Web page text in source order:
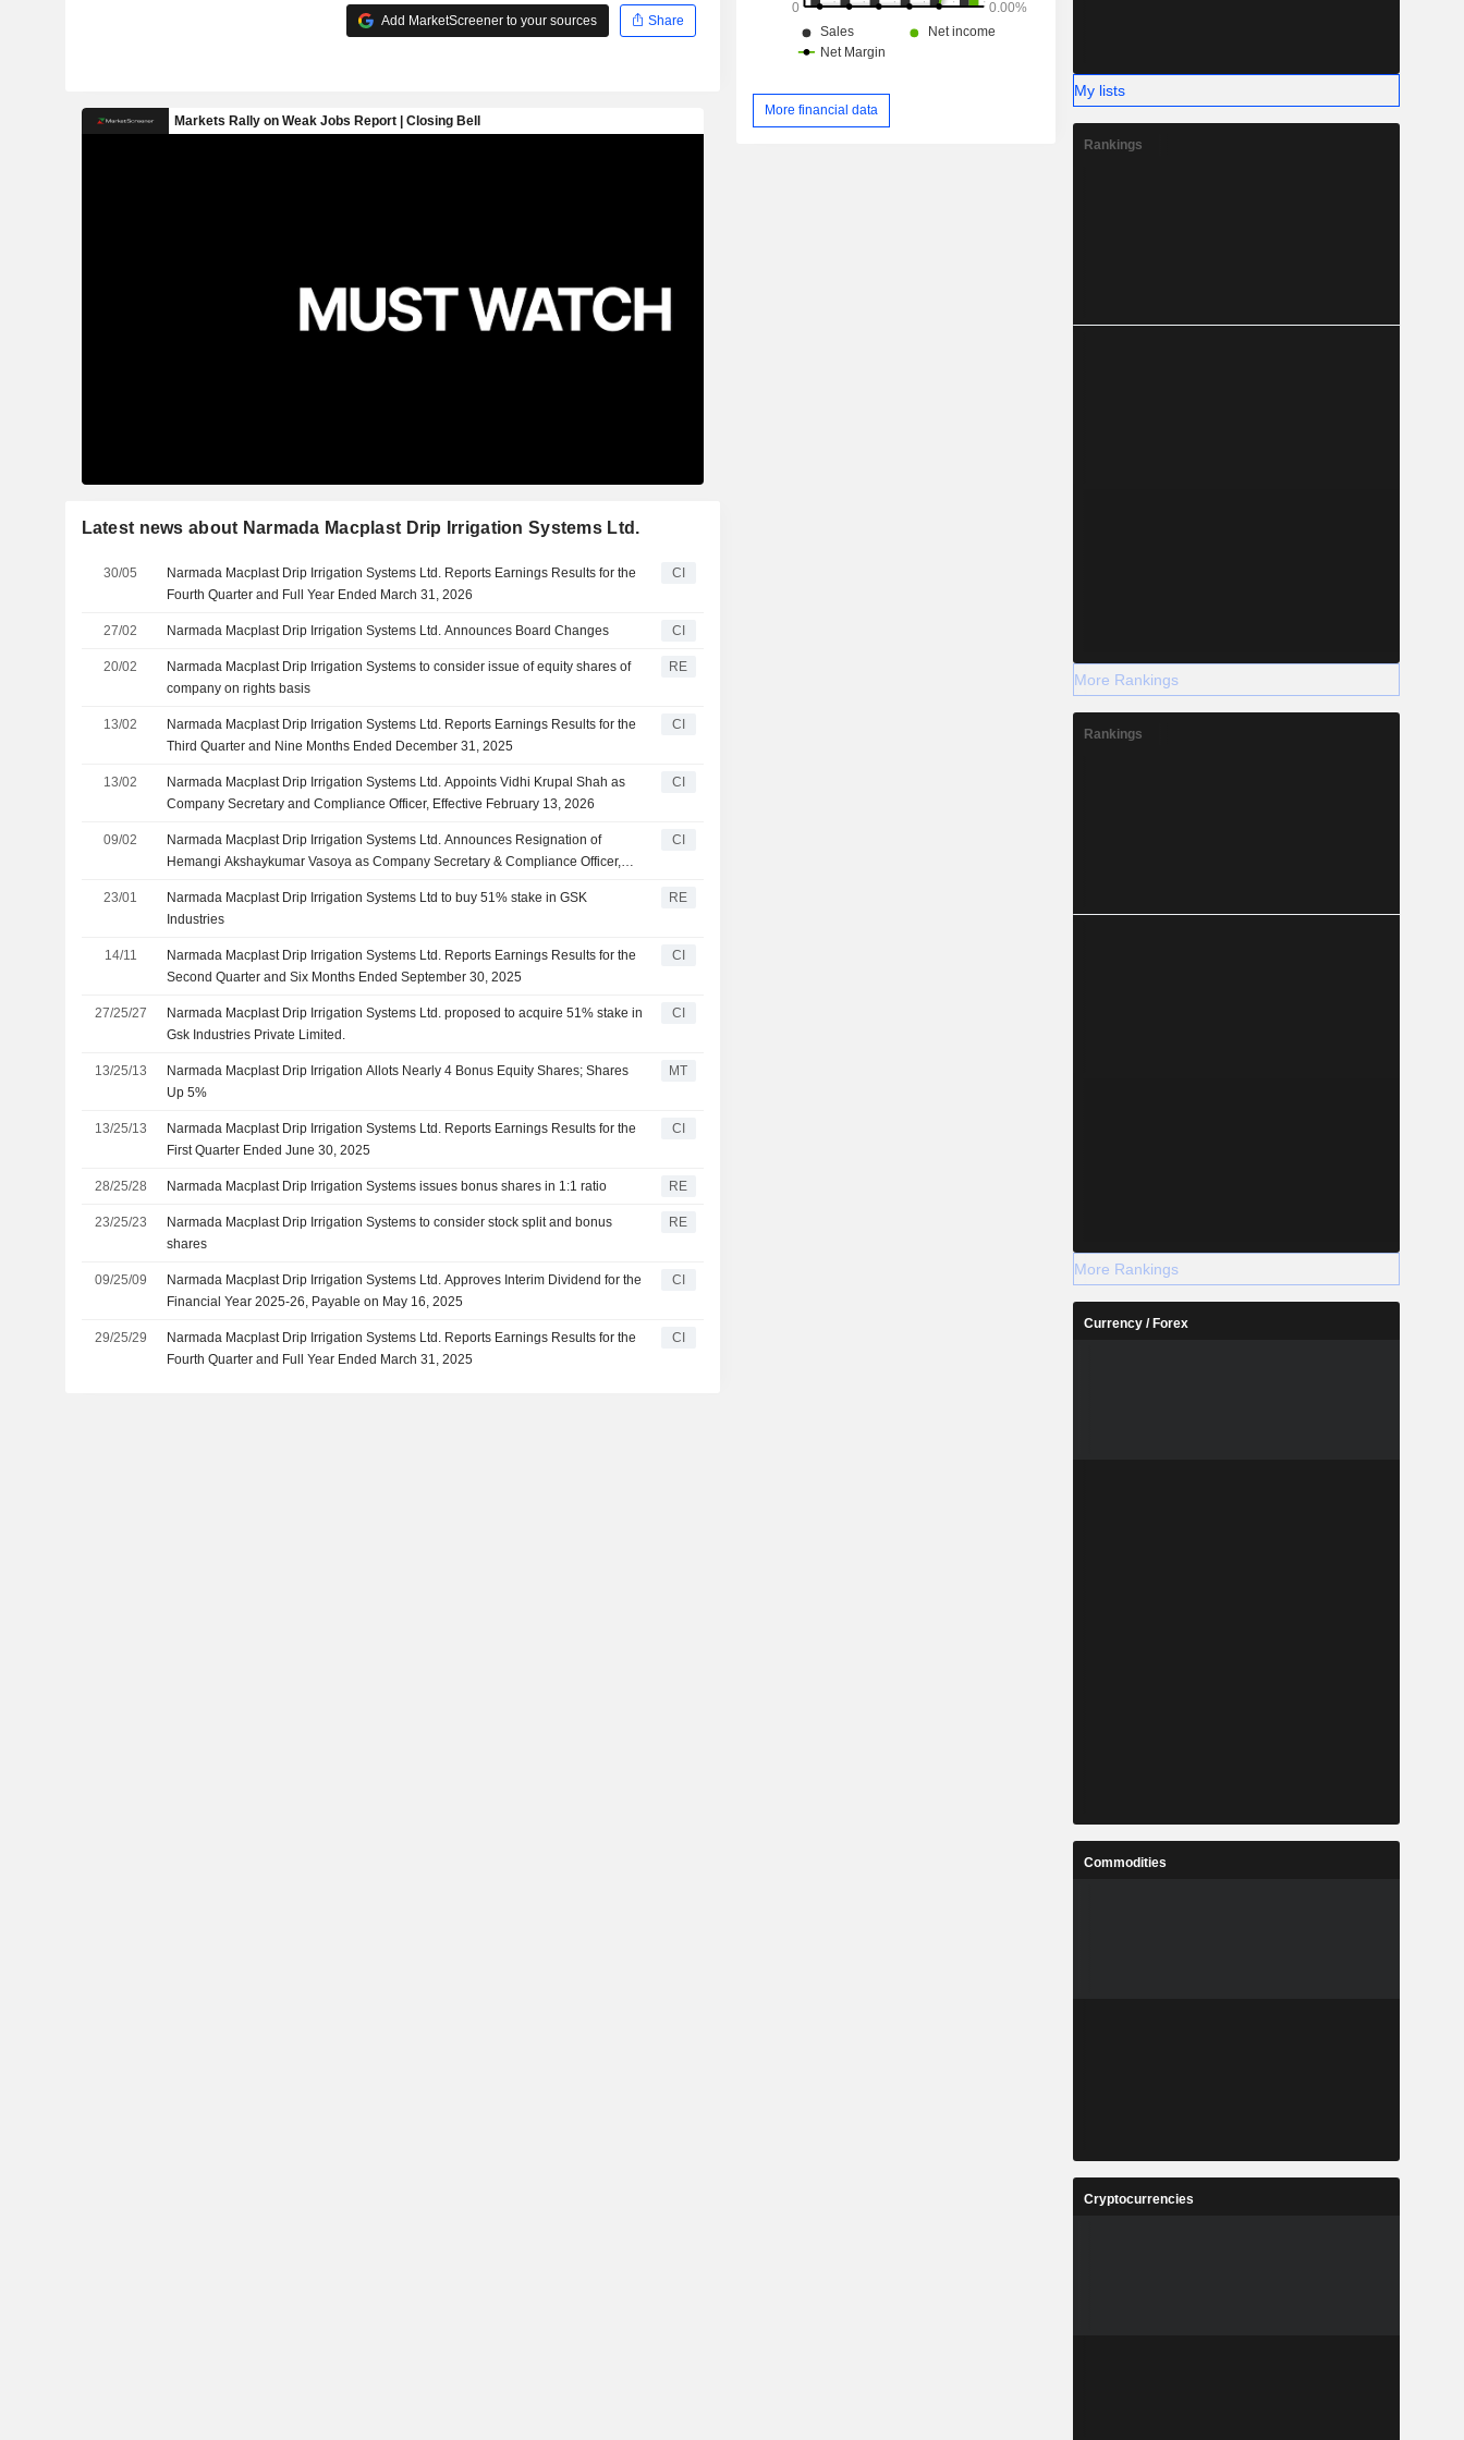
Add MarketScreener to your sources Share
Latest news about Narmada Macplast Drip Irrigation Systems Ltd.
30/05
Narmada Macplast Drip Irrigation Systems Ltd. Reports Earnings Results for the
Fourth Quarter and Full Year Ended March 31, 2026
CI
27/02 Narmada Macplast Drip Irrigation Systems Ltd. Announces Board Changes CI
20/02
Narmada Macplast Drip Irrigation Systems to consider issue of equity shares of
company on rights basis
RE
13/02
Narmada Macplast Drip Irrigation Systems Ltd. Reports Earnings Results for the
Third Quarter and Nine Months Ended December 31, 2025
CI
13/02
Narmada Macplast Drip Irrigation Systems Ltd. Appoints Vidhi Krupal Shah as
Company Secretary and Compliance Officer, Effective February 13, 2026
CI
09/02
Narmada Macplast Drip Irrigation Systems Ltd. Announces Resignation of
Hemangi Akshaykumar Vasoya as Company Secretary & Compliance Officer,
CI
23/01
Narmada Macplast Drip Irrigation Systems Ltd to buy 51% stake in GSK
Industries
RE
14/11
Narmada Macplast Drip Irrigation Systems Ltd. Reports Earnings Results for the
Second Quarter and Six Months Ended September 30, 2025
CI
27/25/27
Narmada Macplast Drip Irrigation Systems Ltd. proposed to acquire 51% stake in
Gsk Industries Private Limited.
CI
13/25/13
Narmada Macplast Drip Irrigation Allots Nearly 4 Bonus Equity Shares; Shares
Up 5%
MT
13/25/13
Narmada Macplast Drip Irrigation Systems Ltd. Reports Earnings Results for the
First Quarter Ended June 30, 2025
CI
28/25/28 Narmada Macplast Drip Irrigation Systems issues bonus shares in 1:1 ratio RE
23/25/23
Narmada Macplast Drip Irrigation Systems to consider stock split and bonus
shares
RE
09/25/09
Narmada Macplast Drip Irrigation Systems Ltd. Approves Interim Dividend for the
Financial Year 2025-26, Payable on May 16, 2025
CI
29/25/29
Narmada Macplast Drip Irrigation Systems Ltd. Reports Earnings Results for the
Fourth Quarter and Full Year Ended March 31, 2025
CI
More financial data
My lists
Rankings
More Rankings
Rankings
More Rankings
Currency / Forex
Commodities
Cryptocurrencies